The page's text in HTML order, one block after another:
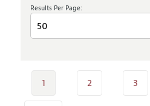
Results Per Page:
1 2 3